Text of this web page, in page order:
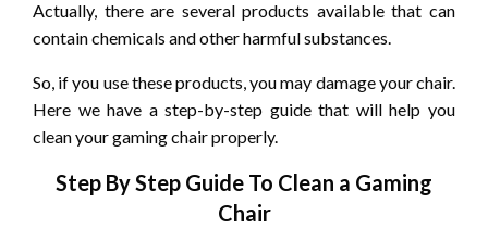
Actually, there are several products available that can
contain chemicals and other harmful substances.
So, if you use these products, you may damage your chair.
Here we have a step-by-step guide that will help you
clean your gaming chair properly.
Step By Step Guide To Clean a Gaming
Chair